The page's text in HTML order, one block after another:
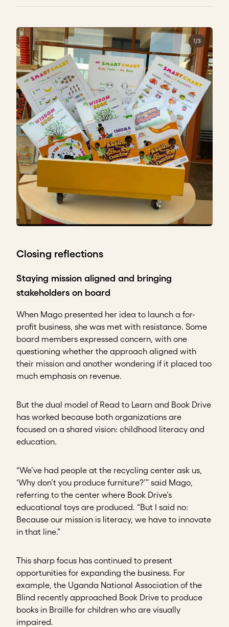
Closing reflections
Staying mission aligned and bringing
stakeholders on board
When Mago presented her idea to launch a for-
profit business, she was met with resistance. Some
board members expressed concern, with one
questioning whether the approach aligned with
their mission and another wondering if it placed too
much emphasis on revenue.
But the dual model of Read to Learn and Book Drive
has worked because both organizations are
focused on a shared vision: childhood literacy and
education.
“We’ve had people at the recycling center ask us,
‘Why don’t you produce furniture?’” said Mago,
referring to the center where Book Drive’s
educational toys are produced. “But I said no:
Because our mission is literacy, we have to innovate
in that line.”
This sharp focus has continued to present
opportunities for expanding the business. For
example, the Uganda National Association of the
Blind recently approached Book Drive to produce
books in Braille for children who are visually
impaired.